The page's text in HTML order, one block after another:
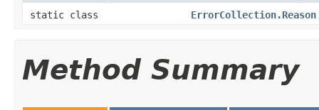
static class ErrorCollection.Reason
Method Summary